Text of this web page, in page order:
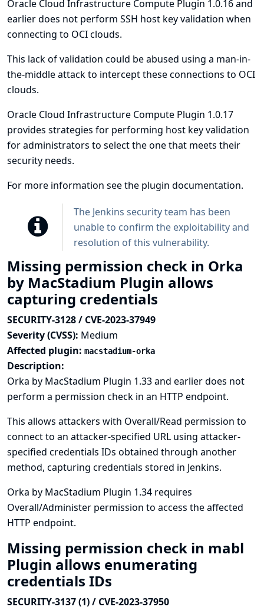
Oracle Cloud Infrastructure Compute Plugin 1.0.16 and
earlier does not perform SSH host key validation when
connecting to OCI clouds.
This lack of validation could be abused using a man-in-
the-middle attack to intercept these connections to OCI
clouds.
Oracle Cloud Infrastructure Compute Plugin 1.0.17
provides strategies for performing host key validation
for administrators to select the one that meets their
security needs.
For more information seethe plugin documentation.
The Jenkins security team has been
unable to confirm the exploitability and
resolution of this vulnerability.
Missing permission check in Orka
by MacStadium Plugin allows
capturing credentials
SECURITY-3128 / CVE-2023-37949
Severity (CVSS): Medium
Affected plugin: macstadium-orka
Description:
Orka by MacStadium Plugin 1.33 and earlier does not
perform a permission check in an HTTP endpoint.
This allows attackers with Overall/Read permission to
connect to an attacker-specified URL using attacker-
specified credentials IDs obtained through another
method, capturing credentials stored in Jenkins.
Orka by MacStadium Plugin 1.34 requires
Overall/Administer permission to access the affected
HTTP endpoint.
Missing permission check in mabl
Plugin allows enumerating
credentials IDs
SECURITY-3137 (1) / CVE-2023-37950